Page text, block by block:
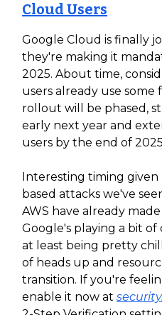
Cloud Users
Google Cloud is finally
they're making it
2025. About time,
users already use some
rollout will be phased,
early next year and
users by the end of
Interesting timing
based attacks we've
AWS have already made
Google's playing a bit
at least being pretty
of heads up and
transition. If you're
enable it now at